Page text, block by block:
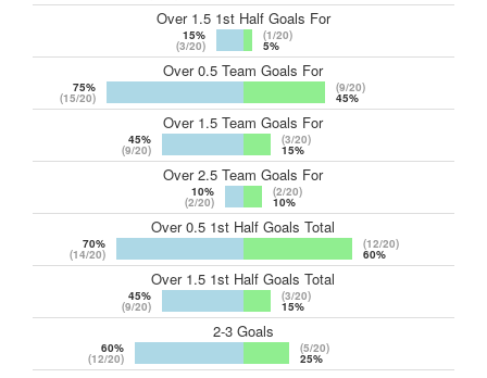
Over 1.5 1st Half Goals For
15%
(3/20)
(1/20)
5%
Over 0.5 Team Goals For
75%
(15/20)
(9/20)
45%
Over 1.5 Team Goals For
45%
(9/20)
(3/20)
15%
Over 2.5 Team Goals For
10%
(2/20)
(2/20)
10%
Over 0.5 1st Half Goals Total
70%
(14/20)
(12/20)
60%
Over 1.5 1st Half Goals Total
45%
(9/20)
(3/20)
15%
2-3 Goals
60%
(12/20)
(5/20)
25%